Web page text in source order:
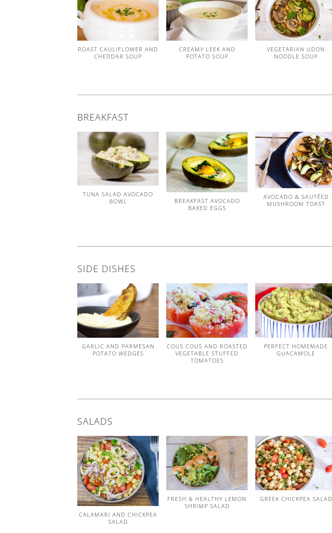
ROAST CAULIFLOWER AND
CHEDDAR SOUP
CREAMY LEEK AND
POTATO SOUP
VEGETARIAN UDON
NOODLE SOUP
BREAKFAST
TUNA SALAD AVOCADO
BOWL
BREAKFAST AVOCADO
BAKED EGGS
AVOCADO & SAUTÉED
MUSHROOM TOAST
SIDE DISHES
GARLIC AND PARMESAN
POTATO WEDGES
COUS COUS AND ROASTED
VEGETABLE STUFFED
TOMATOES
PERFECT HOMEMADE
GUACAMOLE
SALADS
CALAMARI AND CHICKPEA
SALAD
FRESH & HEALTHY LEMON
SHRIMP SALAD
GREEK CHICKPEA SALAD